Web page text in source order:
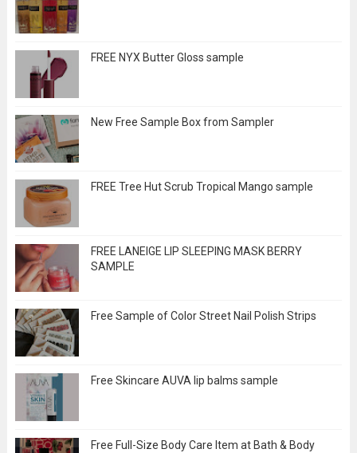
FREE NYX Butter Gloss sample
New Free Sample Box from Sampler
FREE Tree Hut Scrub Tropical Mango sample
FREE LANEIGE LIP SLEEPING MASK BERRY
SAMPLE
Free Sample of Color Street Nail Polish Strips
Free Skincare AUVA lip balms sample
Free Full-Size Body Care Item at Bath & Body